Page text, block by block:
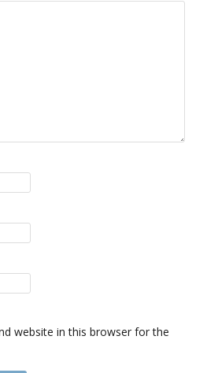
website in this browser for the